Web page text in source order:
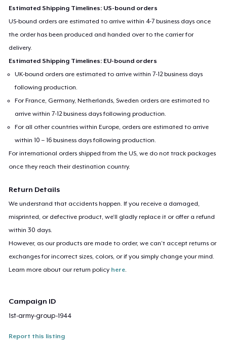
Estimated Shipping Timelines: US-bound orders
US-bound orders are estimated to arrive within 4-7 business days once
the order has been produced and handed over to the carrier for
delivery.
Estimated Shipping Timelines: EU-bound orders
UK-bound orders are estimated to arrive within 7-12 business days
following production.
For France, Germany, Netherlands, Sweden orders are estimated to
arrive within 7-12 business days following production.
For all other countries within Europe, orders are estimated to arrive
within 10 – 16 business days following production.
For international orders shipped from the US, we do not track packages
once they reach their destination country.
Return Details
We understand that accidents happen. If you receive a damaged,
misprinted, or defective product, we’ll gladly replace it or offer a refund
within 30 days.
However, as our products are made to order, we can’t accept returns or
exchanges for incorrect sizes, colors, or if you simply change your mind.
Learn more about our return policy here.
Campaign ID
1st-army-group-1944
Report this listing